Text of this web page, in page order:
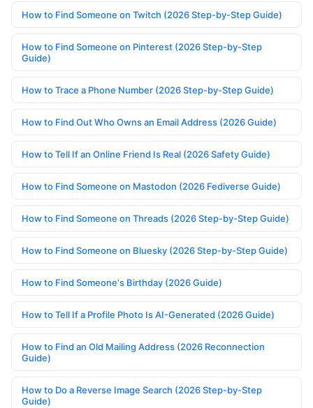
How to Find Someone on Twitch (2026 Step-by-Step Guide)
How to Find Someone on Pinterest (2026 Step-by-Step
Guide)
How to Trace a Phone Number (2026 Step-by-Step Guide)
How to Find Out Who Owns an Email Address (2026 Guide)
How to Tell If an Online Friend Is Real (2026 Safety Guide)
How to Find Someone on Mastodon (2026 Fediverse Guide)
How to Find Someone on Threads (2026 Step-by-Step Guide)
How to Find Someone on Bluesky (2026 Step-by-Step Guide)
How to Find Someone's Birthday (2026 Guide)
How to Tell If a Profile Photo Is AI-Generated (2026 Guide)
How to Find an Old Mailing Address (2026 Reconnection
Guide)
How to Do a Reverse Image Search (2026 Step-by-Step
Guide)